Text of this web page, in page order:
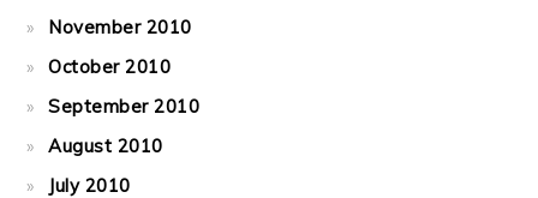
November 2010
October 2010
September 2010
August 2010
July 2010